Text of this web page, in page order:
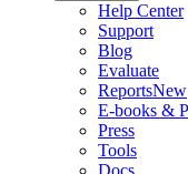
Help Center
Support
Blog
Evaluate
ReportsNew
E-books &
Press
Tools